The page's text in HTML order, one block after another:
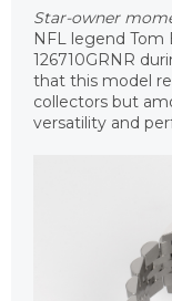
Star-owner
NFL legend
126710GRNR
that this model
collectors but
versatility and